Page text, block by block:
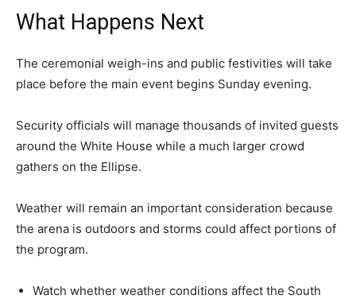
What Happens Next
The ceremonial weigh-ins and public festivities will take
place before the main event begins Sunday evening.
Security officials will manage thousands of invited guests
around the White House while a much larger crowd
gathers on the Ellipse.
Weather will remain an important consideration because
the arena is outdoors and storms could affect portions of
the program.
Watch whether weather conditions affect the South